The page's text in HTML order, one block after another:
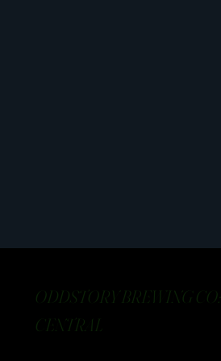
ODDSTORY BREWING CO:
CENTRAL